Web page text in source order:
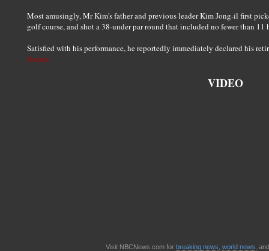
Most amusingly, Mr Kim's father and previous leader Kim Jong-il first
golf course, and shot a 38-under par round that included no fewer than 11
Satisfied with his performance, he reportedly immediately declared his
Source
VIDEO
Visit NBCNews.com for breaking news world news ,